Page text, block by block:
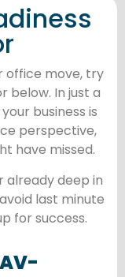
office move, try
below. In just a
business is
perspective,
have missed.
already deep in
last minute
for success.